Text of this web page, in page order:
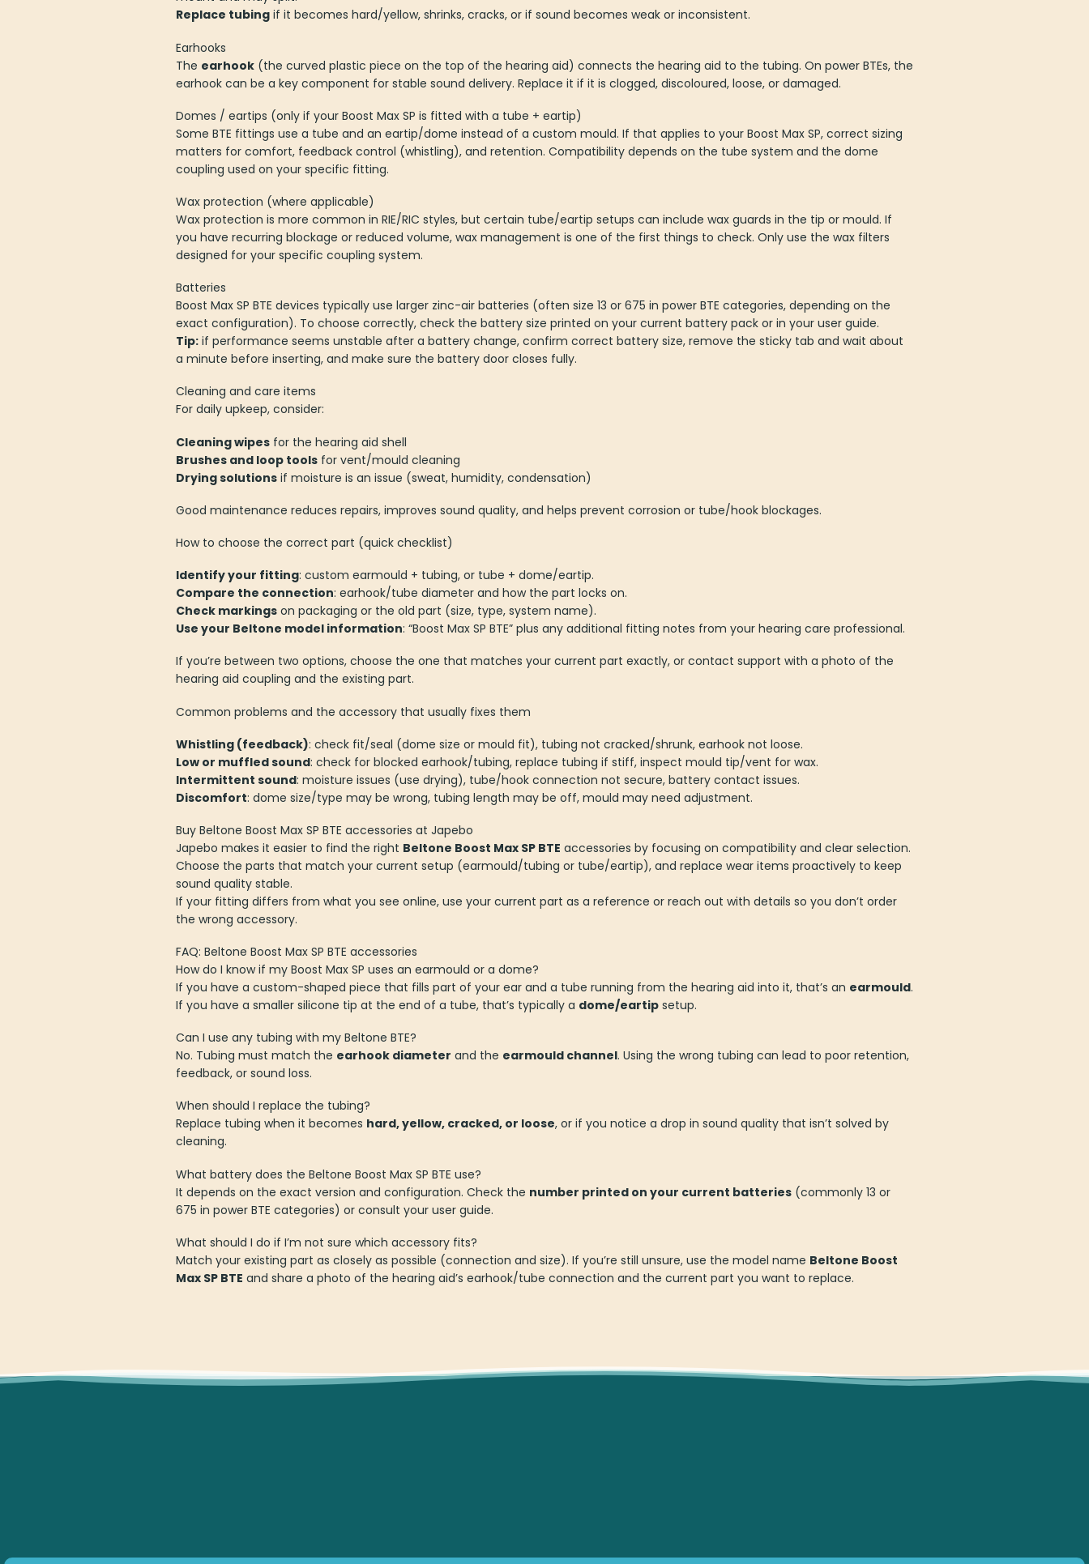
Replace tubing if it becomes hard/yellow, shrinks, cracks, or if sound becomes weak or inconsistent.
Earhooks
The earhook (the curved plastic piece on the top of the hearing aid) connects the hearing aid to the tubing. On power BTEs, the
earhook can be a key component for stable sound delivery. Replace it if it is clogged, discoloured, loose, or damaged.
Domes / eartips (only if your Boost Max SP is fitted with a tube + eartip)
Some BTE fittings use a tube and an eartip/dome instead of a custom mould. If that applies to your Boost Max SP, correct sizing
matters for comfort, feedback control (whistling), and retention. Compatibility depends on the tube system and the dome
coupling used on your specific fitting.
Wax protection (where applicable)
Wax protection is more common in RIE/RIC styles, but certain tube/eartip setups can include wax guards in the tip or mould. If
you have recurring blockage or reduced volume, wax management is one of the first things to check. Only use the wax filters
designed for your specific coupling system.
Batteries
Boost Max SP BTE devices typically use larger zinc-air batteries (often size 13 or 675 in power BTE categories, depending on the
exact configuration). To choose correctly, check the battery size printed on your current battery pack or in your user guide.
Tip: if performance seems unstable after a battery change, confirm correct battery size, remove the sticky tab and wait about
a minute before inserting, and make sure the battery door closes fully.
Cleaning and care items
For daily upkeep, consider:
Cleaning wipes for the hearing aid shell
Brushes and loop tools for vent/mould cleaning
Drying solutions if moisture is an issue (sweat, humidity, condensation)
Good maintenance reduces repairs, improves sound quality, and helps prevent corrosion or tube/hook blockages.
How to choose the correct part (quick checklist)
Identify your fitting: custom earmould + tubing, or tube + dome/eartip.
Compare the connection: earhook/tube diameter and how the part locks on.
Check markings on packaging or the old part (size, type, system name).
Use your Beltone model information: “Boost Max SP BTE” plus any additional fitting notes from your hearing care professional.
If you’re between two options, choose the one that matches your current part exactly, or contact support with a photo of the
hearing aid coupling and the existing part.
Common problems and the accessory that usually fixes them
Whistling (feedback): check fit/seal (dome size or mould fit), tubing not cracked/shrunk, earhook not loose.
Low or muffled sound: check for blocked earhook/tubing, replace tubing if stiff, inspect mould tip/vent for wax.
Intermittent sound: moisture issues (use drying), tube/hook connection not secure, battery contact issues.
Discomfort: dome size/type may be wrong, tubing length may be off, mould may need adjustment.
Buy Beltone Boost Max SP BTE accessories at Japebo
Japebo makes it easier to find the right Beltone Boost Max SP BTE accessories by focusing on compatibility and clear selection.
Choose the parts that match your current setup (earmould/tubing or tube/eartip), and replace wear items proactively to keep
sound quality stable.
If your fitting differs from what you see online, use your current part as a reference or reach out with details so you don’t order
the wrong accessory.
FAQ: Beltone Boost Max SP BTE accessories
How do I know if my Boost Max SP uses an earmould or a dome?
If you have a custom-shaped piece that fills part of your ear and a tube running from the hearing aid into it, that’s an earmould.
If you have a smaller silicone tip at the end of a tube, that’s typically a dome/eartip setup.
Can I use any tubing with my Beltone BTE?
No. Tubing must match the earhook diameter and the earmould channel. Using the wrong tubing can lead to poor retention,
feedback, or sound loss.
When should I replace the tubing?
Replace tubing when it becomes hard, yellow, cracked, or loose, or if you notice a drop in sound quality that isn’t solved by
cleaning.
What battery does the Beltone Boost Max SP BTE use?
It depends on the exact version and configuration. Check the number printed on your current batteries (commonly 13 or
675 in power BTE categories) or consult your user guide.
What should I do if I’m not sure which accessory fits?
Match your existing part as closely as possible (connection and size). If you’re still unsure, use the model name Beltone Boost
Max SP BTE and share a photo of the hearing aid’s earhook/tube connection and the current part you want to replace.